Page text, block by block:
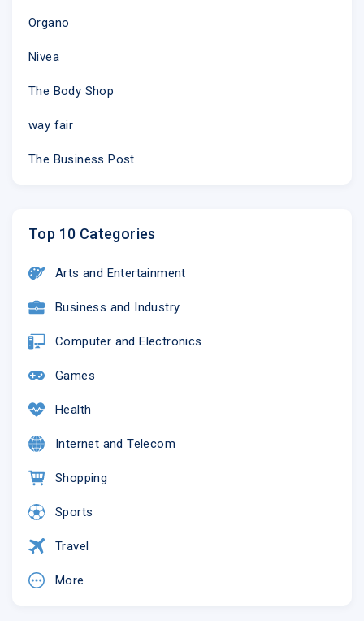
Organo
Nivea
The Body Shop
way fair
The Business Post
Top 10 Categories
Arts and Entertainment
Business and Industry
Computer and Electronics
Games
Health
Internet and Telecom
Shopping
Sports
Travel
More